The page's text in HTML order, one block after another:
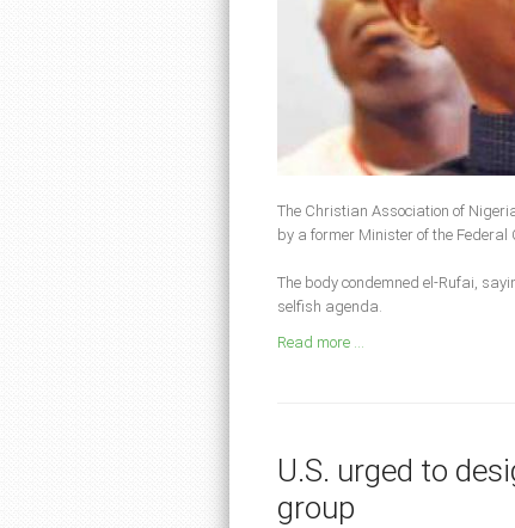
The Christian Association of
by a former Minister of the
The body condemned el-Rufai,
selfish agenda.
Read more ...
U.S. urged to
group